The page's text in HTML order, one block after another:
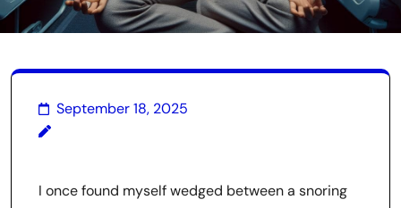
September 18, 2025
I once found myself wedged between a snoring